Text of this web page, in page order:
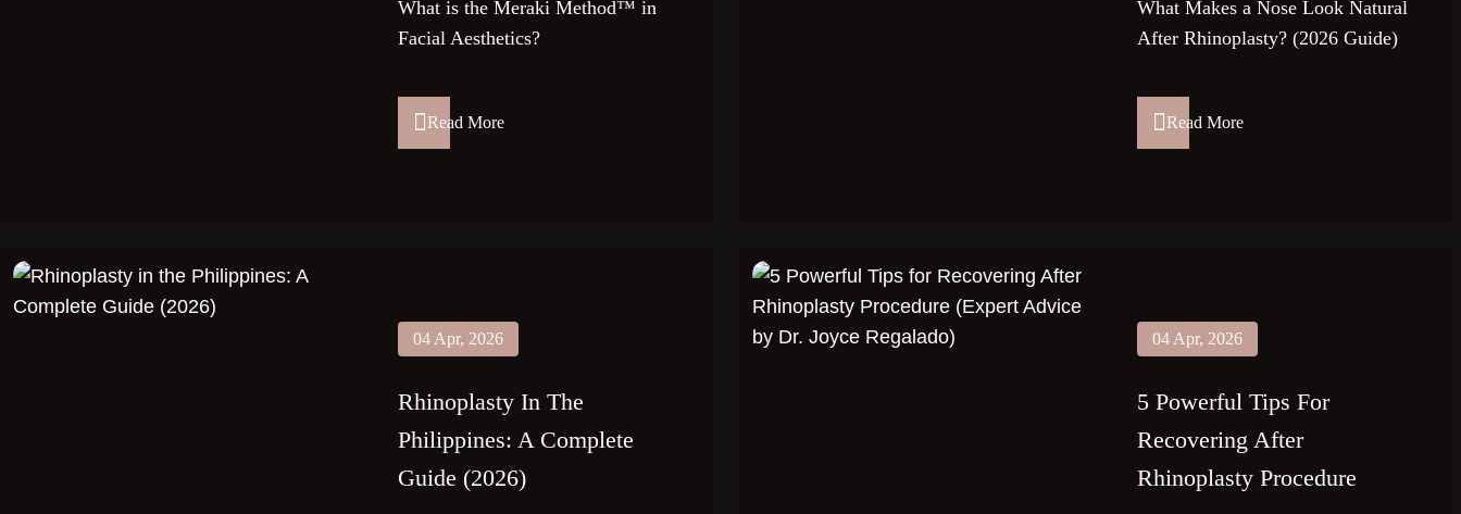
What is the Meraki Method™ in
Facial Aesthetics?
Read More
What Makes a Nose Look Natural
After Rhinoplasty? (2026 Guide)
Read More
04 Apr, 2026
Rhinoplasty In The
Philippines: A Complete
Guide (2026)
04 Apr, 2026
5 Powerful Tips For
Recovering After
Rhinoplasty Procedure